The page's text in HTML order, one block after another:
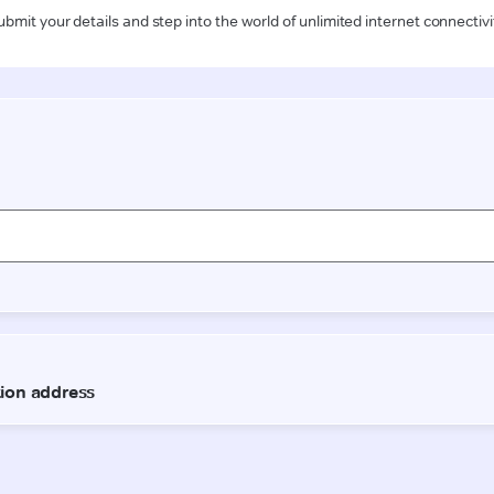
your details and step into the world of unlimited internet